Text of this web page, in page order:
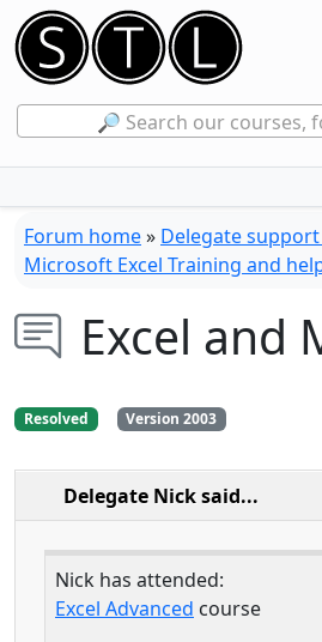
🔎 Search our courses,
Forum home» Delegate
Microsoft Excel Training and
Excel and
Resolved Version 2003
Delegate Nicksaid...
Nick has attended:
Excel Advanced course